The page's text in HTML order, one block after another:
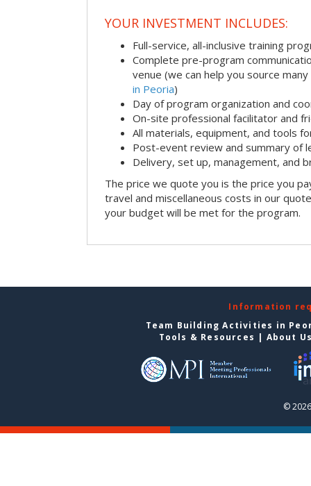
YOUR INVESTMENT INCLUDES:
Full-service, all-inclusive training
Complete pre-program
venue (we can help you source many
in Peoria)
Day of program organization and
On-site professional facilitator and
All materials, equipment, and tools
Post-event review and summary of
Delivery, set up, management, and
The price we quote you is the price you
travel and miscellaneous costs in our
your budget will be met for the program.
Information
Team Building Activities in
Tools & Resources | About
©